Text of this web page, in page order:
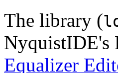
The library (
NyquistIDE's
Equalizer